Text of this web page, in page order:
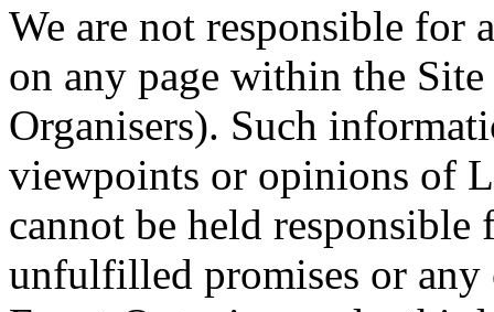
We are not responsible for
on any page within the
Organisers). Such
viewpoints or opinions of
cannot be held responsible
unfulfilled promises or any